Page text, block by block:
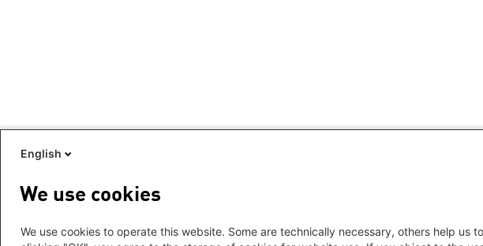
English
We use cookies
We use cookies to operate this website. Some are technically necessary, others help us